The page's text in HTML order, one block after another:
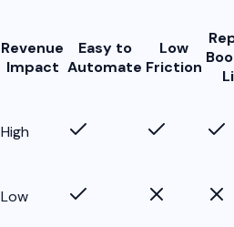
Revenue
Impact
Easy to
Automate
Low
Friction
High
Low